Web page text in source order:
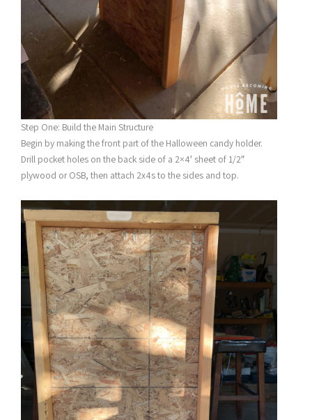
Step One: Build the Main Structure
Begin by making the front part of the Halloween candy holder.
Drill pocket holes on the back side of a 2×4′ sheet of 1/2″
plywood or OSB, then attach 2x4s to the sides and top.